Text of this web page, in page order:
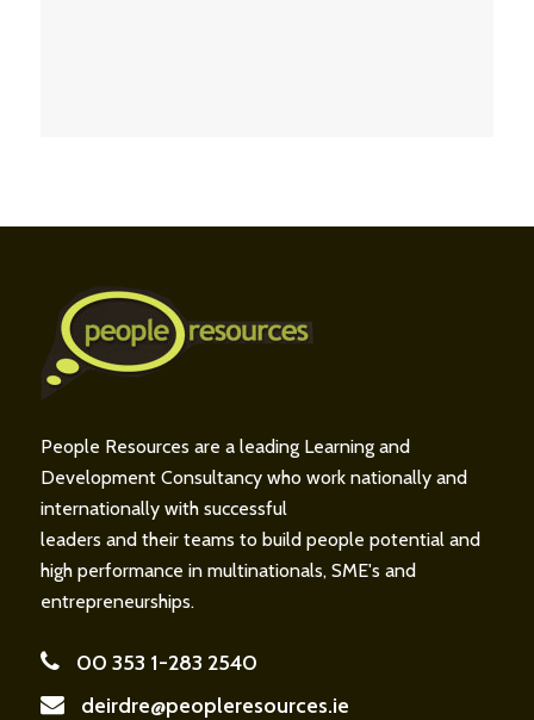
People Resources are a leading Learning and
Development Consultancy who work nationally and
internationally with successful
leaders and their teams to build people potential and
high performance in multinationals, SME's and
entrepreneurships.
00 353 1-283 2540
deirdre@peopleresources.ie